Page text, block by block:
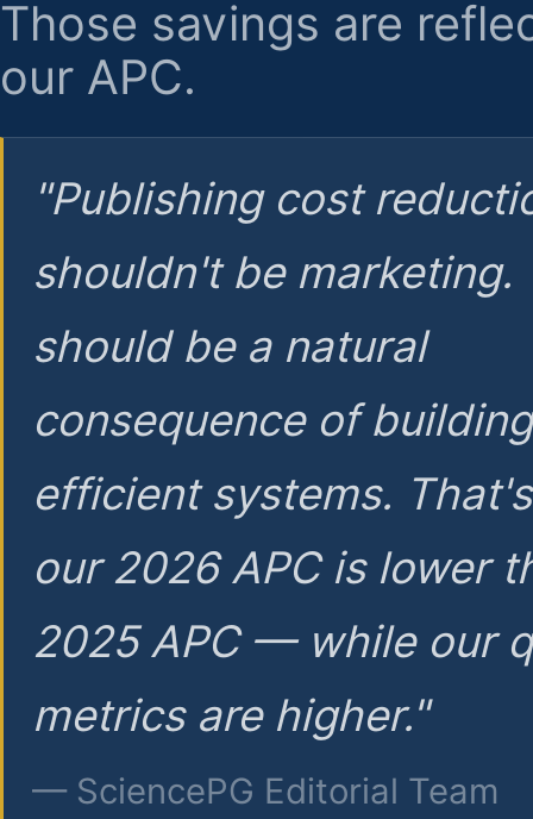
Those savings are
our APC.
"Publishing cost
shouldn't be marketing.
should be a natural
consequence of
efficient systems.
our 2026 APC is lower
2025 APC — while our
metrics are higher."
— SciencePG Editorial Team